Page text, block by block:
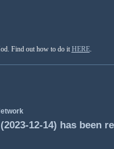
Find out how to do it HERE.
12-14) has been